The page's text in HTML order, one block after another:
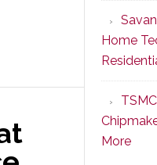
Cables
Home
More